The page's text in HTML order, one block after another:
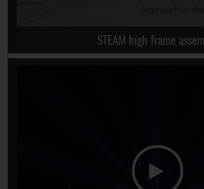
STEAM high frame